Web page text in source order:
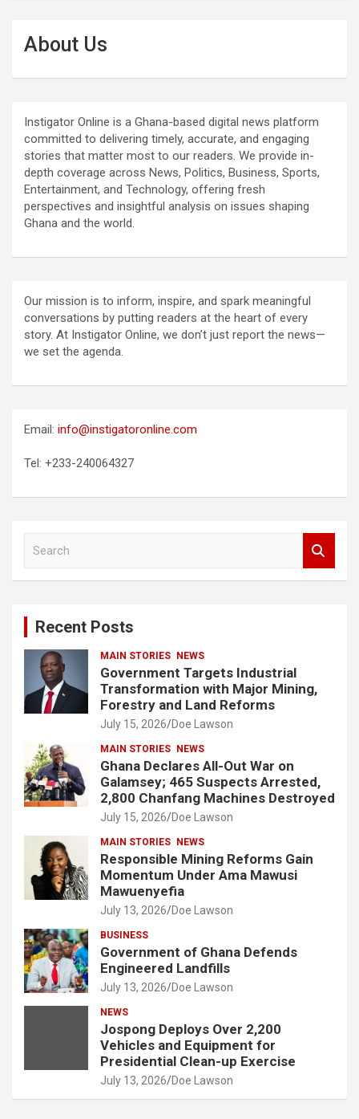
About Us
Instigator Online is a Ghana-based digital news platform
committed to delivering timely, accurate, and engaging
stories that matter most to our readers. We provide in-
depth coverage across News, Politics, Business, Sports,
Entertainment, and Technology, offering fresh
perspectives and insightful analysis on issues shaping
Ghana and the world.
Our mission is to inform, inspire, and spark meaningful
conversations by putting readers at the heart of every
story. At Instigator Online, we don’t just report the news—
we set the agenda.
Email: info@instigatoronline.com
Tel: +233-240064327
Recent Posts
MAIN STORIES NEWS
Government Targets Industrial
Transformation with Major Mining,
Forestry and Land Reforms
July 15, 2026 Doe Lawson
MAIN STORIES NEWS
Ghana Declares All-Out War on
Galamsey; 465 Suspects Arrested,
2,800 Chanfang Machines Destroyed
July 15, 2026 Doe Lawson
MAIN STORIES NEWS
Responsible Mining Reforms Gain
Momentum Under Ama Mawusi
Mawuenyefia
July 13, 2026 Doe Lawson
BUSINESS
Government of Ghana Defends
Engineered Landfills
July 13, 2026 Doe Lawson
NEWS
Jospong Deploys Over 2,200
Vehicles and Equipment for
Presidential Clean-up Exercise
July 13, 2026 Doe Lawson